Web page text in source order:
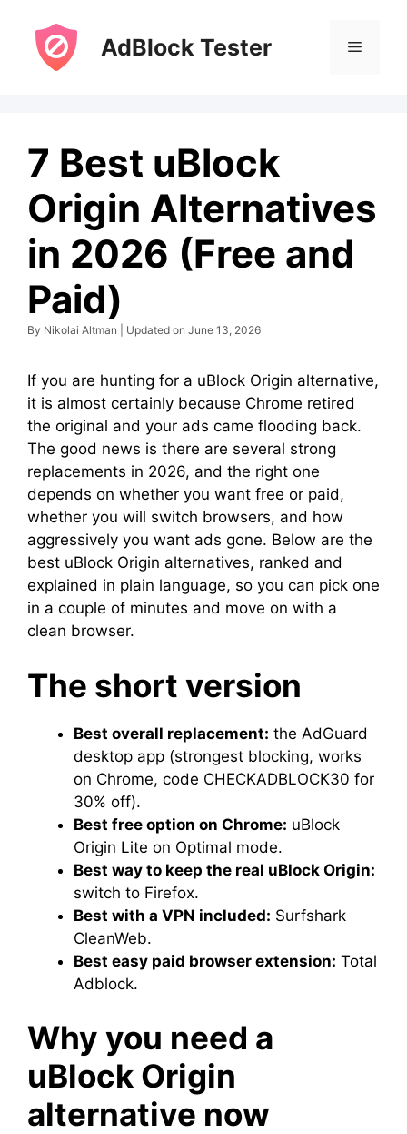
content
AdBlock Tester Menu
7 Best uBlock
Origin Alternatives
in 2026 (Free and
Paid)
By Nikolai Altman | Updated on June 13, 2026
If you are hunting for a uBlock Origin alternative,
it is almost certainly because Chrome retired
the original and your ads came flooding back.
The good news is there are several strong
replacements in 2026, and the right one
depends on whether you want free or paid,
whether you will switch browsers, and how
aggressively you want ads gone. Below are the
best uBlock Origin alternatives, ranked and
explained in plain language, so you can pick one
in a couple of minutes and move on with a
clean browser.
The short version
Best overall replacement: the AdGuard
desktop app (strongest blocking, works
on Chrome, code CHECKADBLOCK30 for
30% off).
Best free option on Chrome: uBlock
Origin Lite on Optimal mode.
Best way to keep the real uBlock Origin:
switch to Firefox.
Best with a VPN included: Surfshark
CleanWeb.
Best easy paid browser extension: Total
Adblock.
Why you need a
uBlock Origin
alternative now